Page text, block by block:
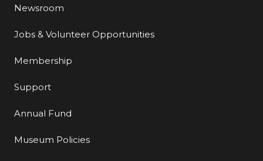
Newsroom
Jobs & Volunteer Opportunities
Membership
Support
Annual Fund
Museum Policies